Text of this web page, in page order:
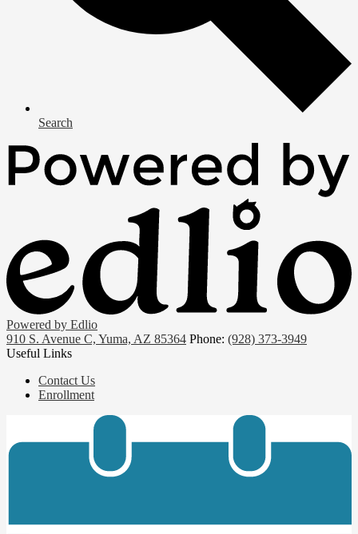
Search
Powered by Edlio
910 S. Avenue C, Yuma, AZ 85364 Phone: (928) 373-3949
Useful Links
Contact Us
Enrollment